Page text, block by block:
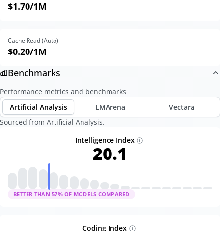
$1.70/1M
Cache Read (Auto)
$0.20/1M
Benchmarks
Performance metrics and benchmarks
Artificial Analysis
LMArena
Vectara
Sourced from Artificial Analysis.
Intelligence Index
20.1
BETTER THAN 57% OF MODELS COMPARED
Coding Index